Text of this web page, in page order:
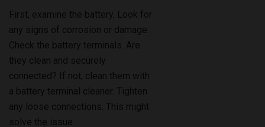
First, examine the battery. Look for
any signs of corrosion or damage.
Check the battery terminals. Are
they clean and securely
connected? If not, clean them with
a battery terminal cleaner. Tighten
any loose connections. This might
solve the issue.